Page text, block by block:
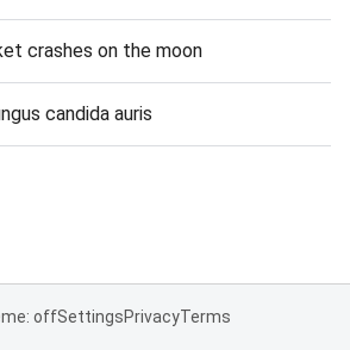
crashes on the moon
candida auris
offSettingsPrivacyTerms